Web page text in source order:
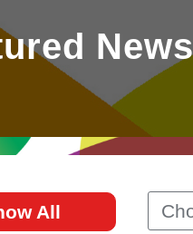
- EventLifestyle
@Middle
@Greater
@ASEAN
All